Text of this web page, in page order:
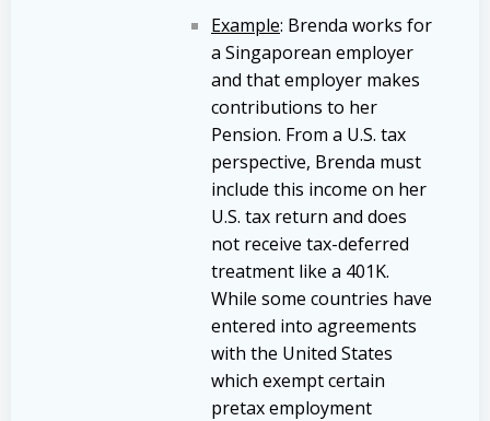
Example: Brenda works for
a Singaporean employer
and that employer makes
contributions to her
Pension. From a U.S. tax
perspective, Brenda must
include this income on her
U.S. tax return and does
not receive tax-deferred
treatment like a 401K.
While some countries have
entered into agreements
with the United States
which exempt certain
pretax employment